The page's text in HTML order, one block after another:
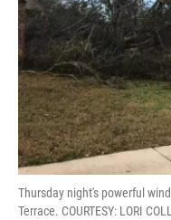
Thursday night's powerful
Terrace. COURTESY: LORI